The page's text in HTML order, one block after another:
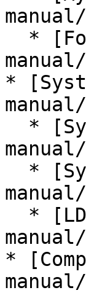
*
*